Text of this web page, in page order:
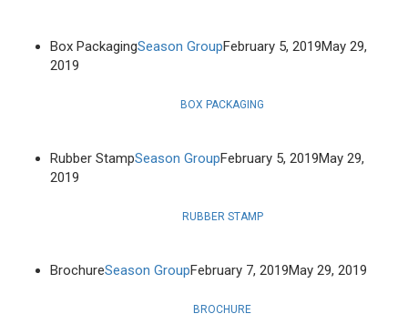
Box PackagingSeason GroupFebruary 5, 2019May 29,
2019
BOX PACKAGING
Rubber StampSeason GroupFebruary 5, 2019May 29,
2019
RUBBER STAMP
BrochureSeason GroupFebruary 7, 2019May 29, 2019
BROCHURE